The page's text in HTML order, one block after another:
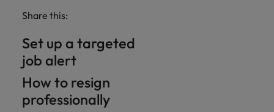
Share this:
Set up a targeted
job alert
How to resign
professionally